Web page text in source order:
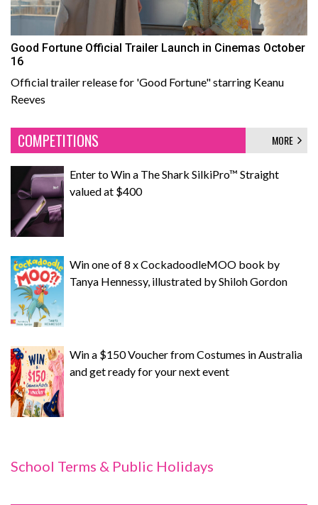
Good Fortune Official Trailer Launch in Cinemas October
16
Official trailer release for 'Good Fortune" starring Keanu
Reeves
COMPETITIONS MORE
Enter to Win a The Shark SilkiPro™ Straight
valued at $400
Win one of 8 x CockadoodleMOO book by
Tanya Hennessy, illustrated by Shiloh Gordon
Win a $150 Voucher from Costumes in Australia
and get ready for your next event
School Terms & Public Holidays